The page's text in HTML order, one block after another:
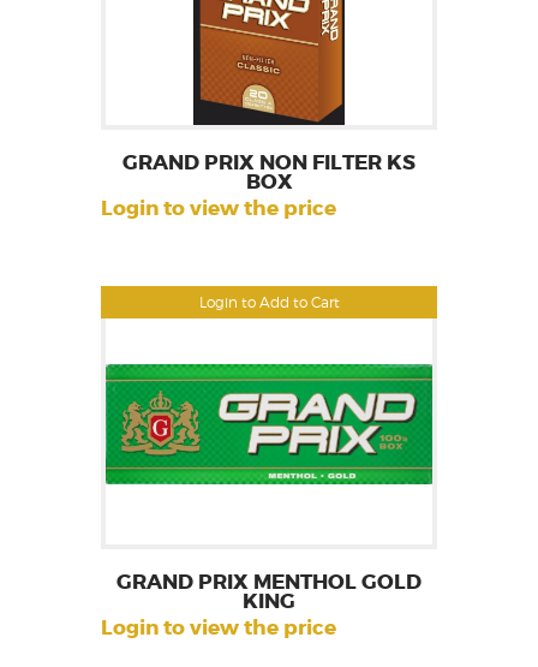
Login to Add to Cart
GRAND PRIX NON FILTER KS
BOX
Login to view the price
GRAND PRIX MENTHOL GOLD
KING
Login to view the price